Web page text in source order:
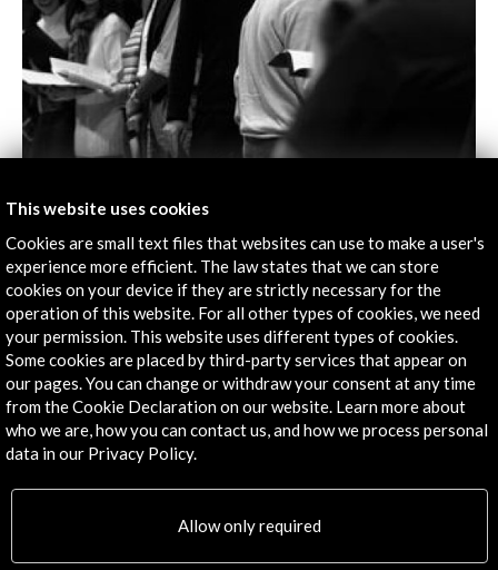
Tomás Luis de Victoria at the Bolzano Festival
View Activity
Get the latest NEWS
This website uses cookies
Cookies are small text files that websites can use to make a user's
experience more efficient. The law states that we can store
cookies on your device if they are strictly necessary for the
operation of this website. For all other types of cookies, we need
your permission. This website uses different types of cookies.
Some cookies are placed by third-party services that appear on
our pages. You can change or withdraw your consent at any time
from the Cookie Declaration on our website. Learn more about
who we are, how you can contact us, and how we process personal
data in our Privacy Policy.
Allow only required